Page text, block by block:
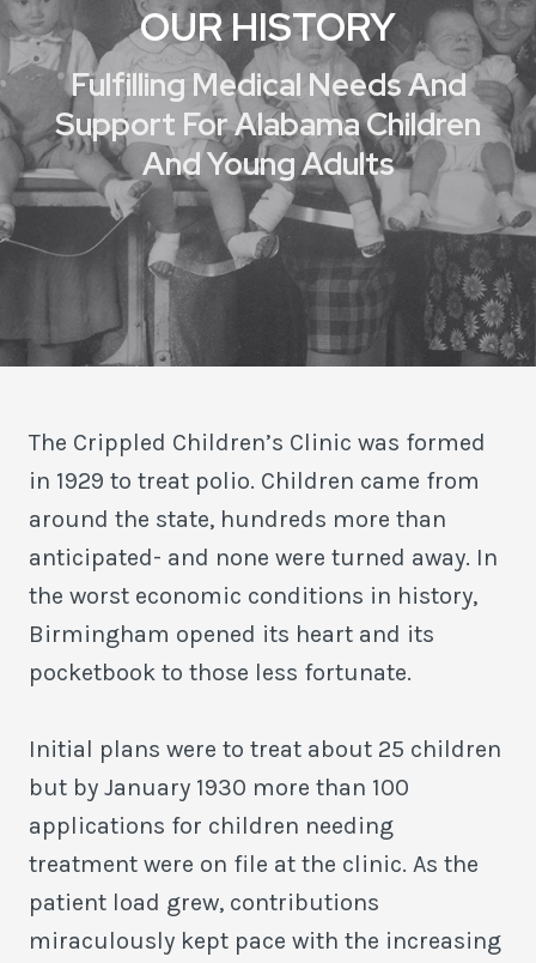
OUR HISTORY
Fulfilling Medical Needs And
Support For Alabama Children
And Young Adults
The Crippled Children’s Clinic was formed
in 1929 to treat polio. Children came from
around the state, hundreds more than
anticipated- and none were turned away. In
the worst economic conditions in history,
Birmingham opened its heart and its
pocketbook to those less fortunate.
Initial plans were to treat about 25 children
but by January 1930 more than 100
applications for children needing
treatment were on file at the clinic. As the
patient load grew, contributions
miraculously kept pace with the increasing